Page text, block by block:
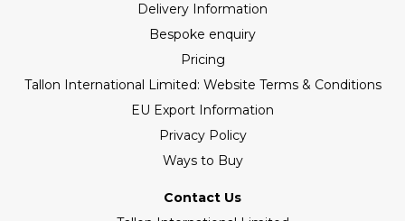
Delivery Information
Bespoke enquiry
Pricing
Tallon International Limited: Website Terms & Conditions
EU Export Information
Privacy Policy
Ways to Buy
Contact Us